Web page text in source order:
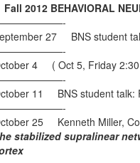
Fall 2012 BEHAVIORAL
27 BNS student
4 ( Oct 5, Friday 2:30
11 BNS student talk:
25 Kenneth Miller,
stabilized supralinear